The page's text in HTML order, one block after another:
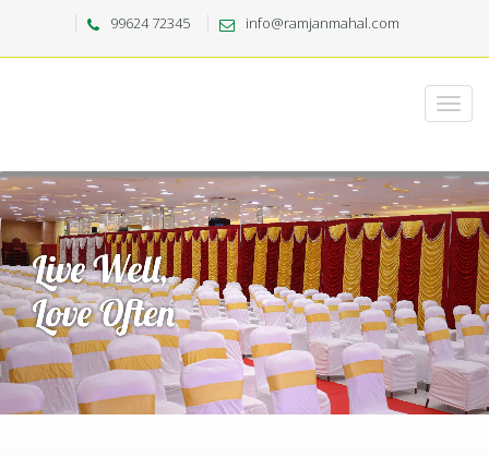
99624 72345 info@ramjanmahal.com